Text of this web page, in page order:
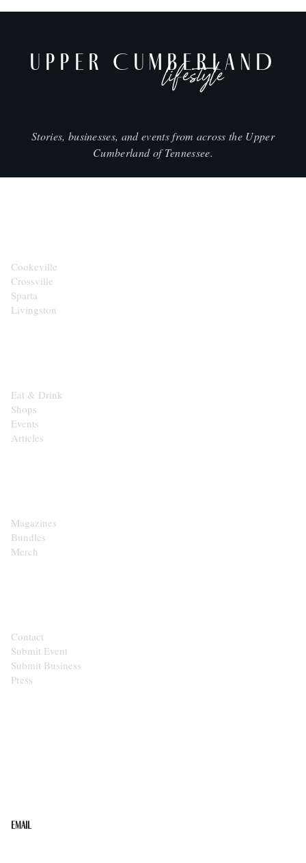
UPPER CUMBERLAND
lifestyle
Stories, businesses, and events from across the Upper
Cumberland of Tennessee.
Cookeville
Crossville
Sparta
Livingston
Eat & Drink
Shops
Events
Articles
Magazines
Bundles
Merch
Contact
Submit Event
Submit Business
Press
Email